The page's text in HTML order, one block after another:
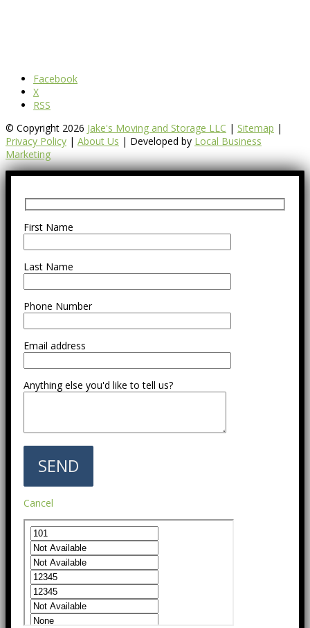
Facebook
X
RSS
© Copyright 2026 Jake's Moving and Storage LLC | Sitemap |
Privacy Policy | About Us | Developed by Local Business
Marketing
First Name
Last Name
Phone Number
Email address
Anything else you'd like to tell us?
Cancel